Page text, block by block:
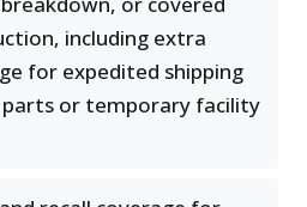
including extra
for expedited shipping
or temporary facility